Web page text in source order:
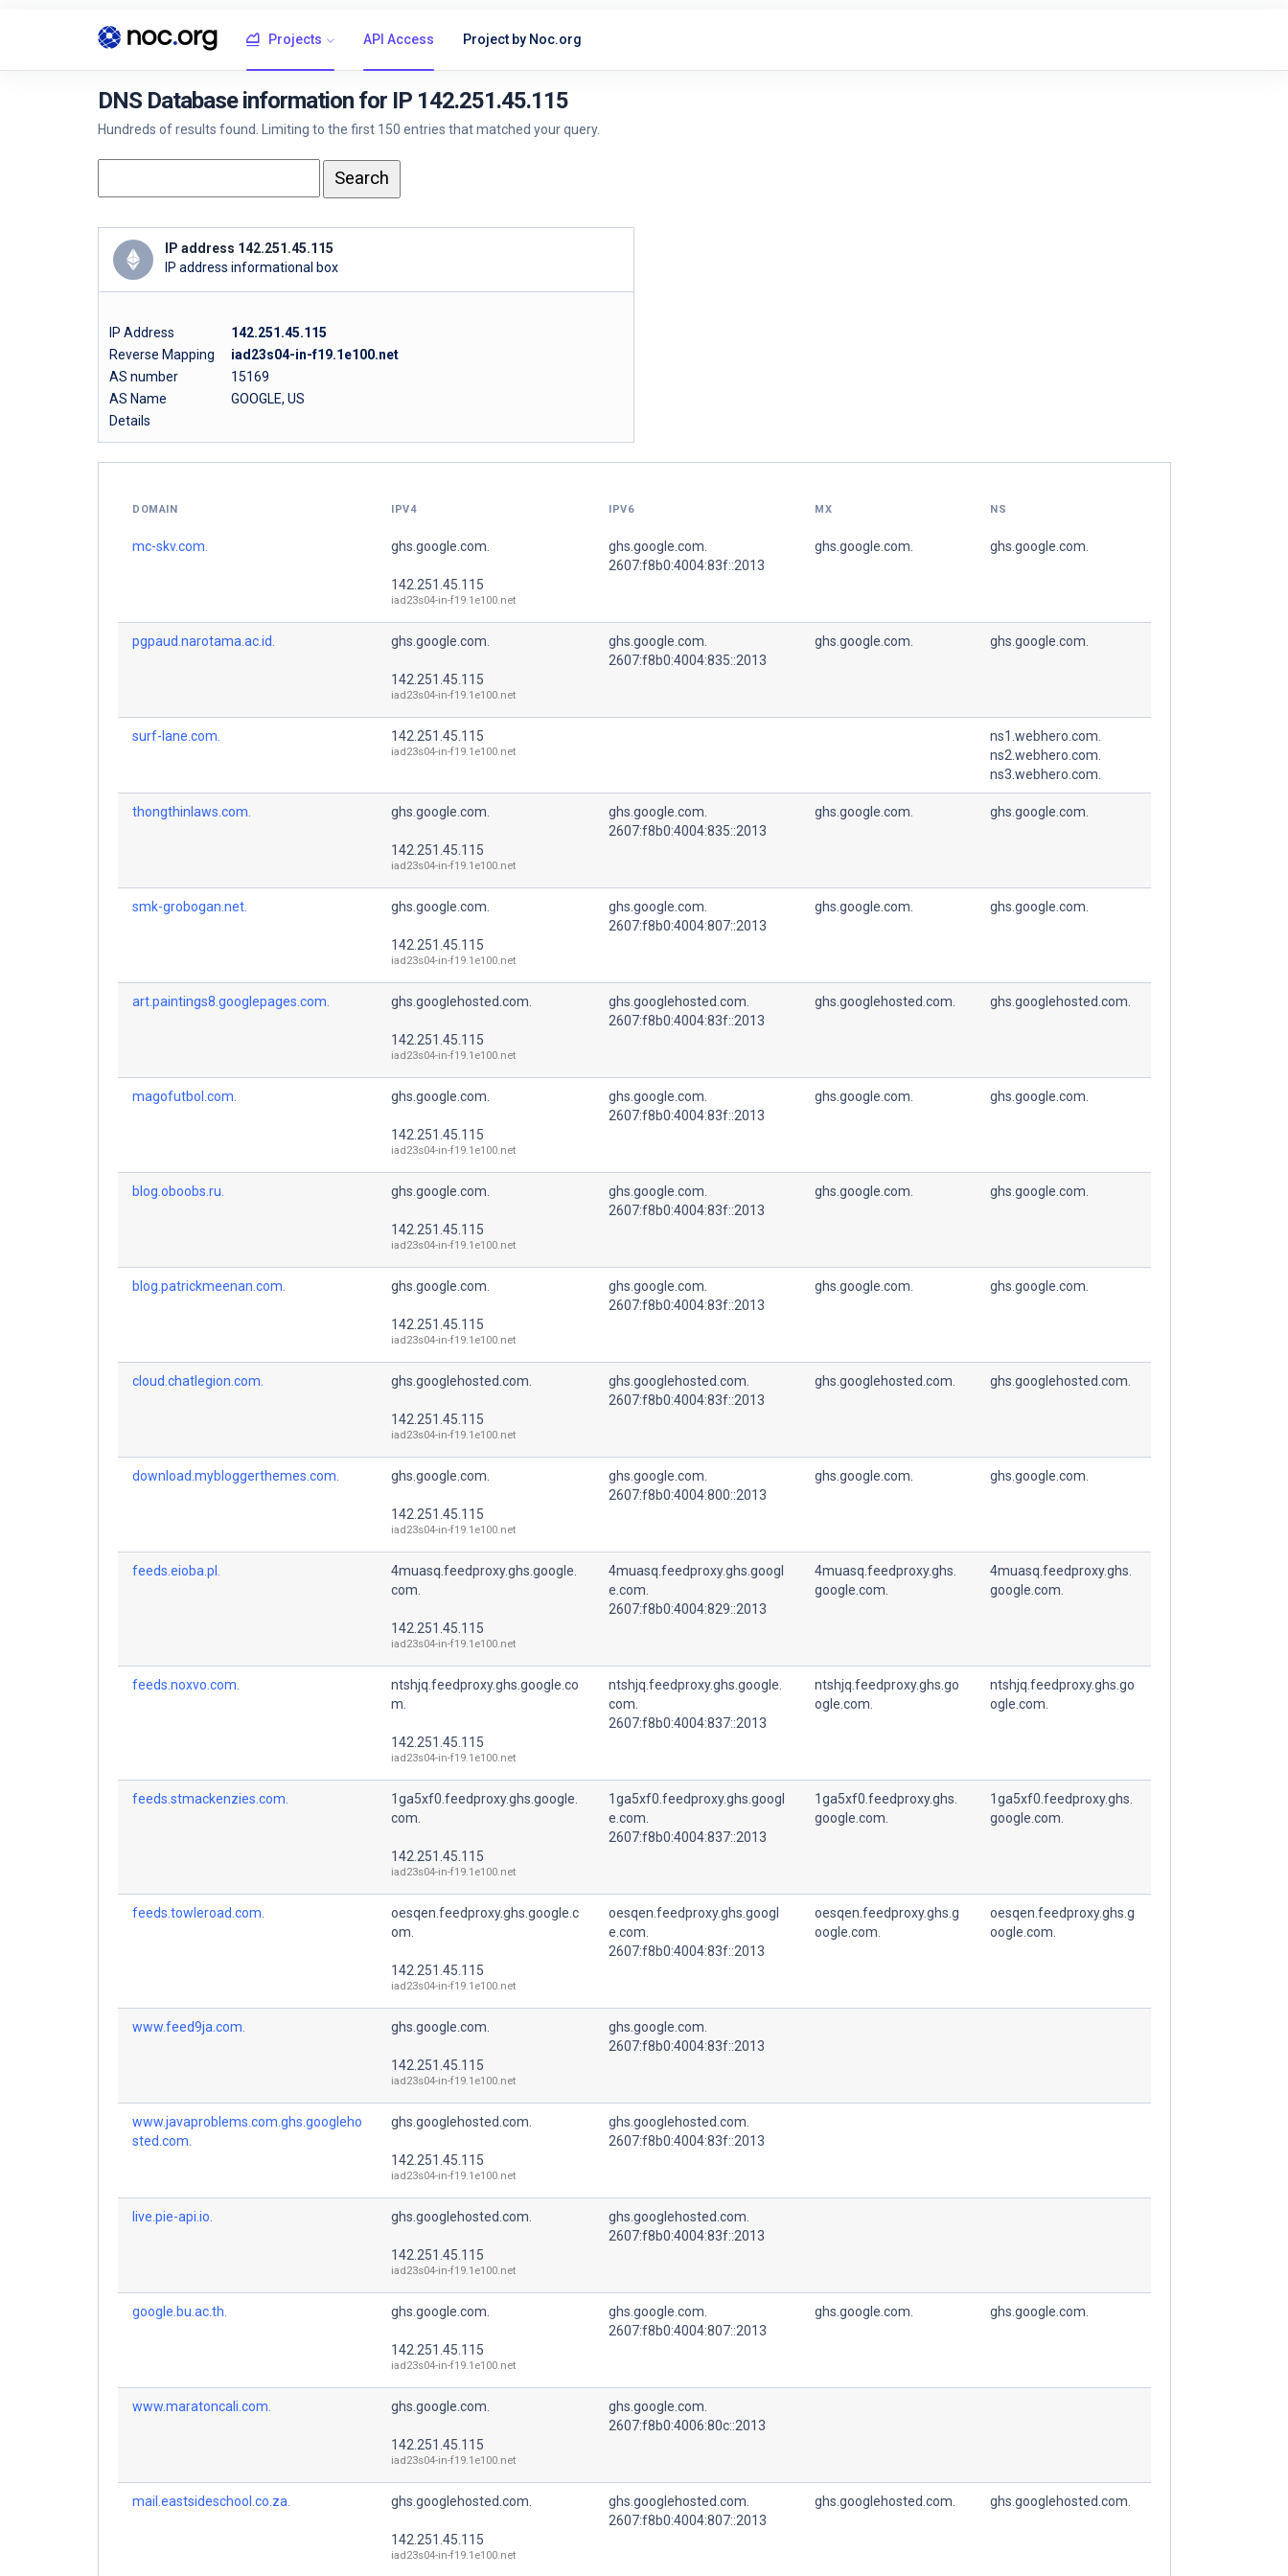
Projects API Access Project by Noc.org
DNS Database information for IP 142.251.45.115
Hundreds of results found. Limiting to the first 150 entries that matched your query.
IP address 142.251.45.115
IP address informational box
IP Address
142.251.45.115
Reverse Mapping
iad23s04-in-f19.1e100.net
AS number
15169
AS Name
GOOGLE, US
Details
DOMAIN IPV4 IPV6 MX NS
mc-skv.com. ghs.google.com.
142.251.45.115
iad23s04-in-f19.1e100.net
ghs.google.com.
2607:f8b0:4004:83f::2013
ghs.google.com. ghs.google.com.
pgpaud.narotama.ac.id. ghs.google.com.
142.251.45.115
iad23s04-in-f19.1e100.net
ghs.google.com.
2607:f8b0:4004:835::2013
ghs.google.com. ghs.google.com.
surf-lane.com. 142.251.45.115
iad23s04-in-f19.1e100.net
ns1.webhero.com.
ns2.webhero.com.
ns3.webhero.com.
thongthinlaws.com. ghs.google.com.
142.251.45.115
iad23s04-in-f19.1e100.net
ghs.google.com.
2607:f8b0:4004:835::2013
ghs.google.com. ghs.google.com.
smk-grobogan.net. ghs.google.com.
142.251.45.115
iad23s04-in-f19.1e100.net
ghs.google.com.
2607:f8b0:4004:807::2013
ghs.google.com. ghs.google.com.
art.paintings8.googlepages.com. ghs.googlehosted.com.
142.251.45.115
iad23s04-in-f19.1e100.net
ghs.googlehosted.com.
2607:f8b0:4004:83f::2013
ghs.googlehosted.com. ghs.googlehosted.com.
magofutbol.com. ghs.google.com.
142.251.45.115
iad23s04-in-f19.1e100.net
ghs.google.com.
2607:f8b0:4004:83f::2013
ghs.google.com. ghs.google.com.
blog.oboobs.ru. ghs.google.com.
142.251.45.115
iad23s04-in-f19.1e100.net
ghs.google.com.
2607:f8b0:4004:83f::2013
ghs.google.com. ghs.google.com.
blog.patrickmeenan.com. ghs.google.com.
142.251.45.115
iad23s04-in-f19.1e100.net
ghs.google.com.
2607:f8b0:4004:83f::2013
ghs.google.com. ghs.google.com.
cloud.chatlegion.com. ghs.googlehosted.com.
142.251.45.115
iad23s04-in-f19.1e100.net
ghs.googlehosted.com.
2607:f8b0:4004:83f::2013
ghs.googlehosted.com. ghs.googlehosted.com.
download.mybloggerthemes.com. ghs.google.com.
142.251.45.115
iad23s04-in-f19.1e100.net
ghs.google.com.
2607:f8b0:4004:800::2013
ghs.google.com. ghs.google.com.
feeds.eioba.pl.
4muasq.feedproxy.ghs.google.
com.
142.251.45.115
iad23s04-in-f19.1e100.net
4muasq.feedproxy.ghs.googl
e.com.
2607:f8b0:4004:829::2013
4muasq.feedproxy.ghs.
google.com.
4muasq.feedproxy.ghs.
google.com.
feeds.noxvo.com.
ntshjq.feedproxy.ghs.google.co
m.
142.251.45.115
iad23s04-in-f19.1e100.net
ntshjq.feedproxy.ghs.google.
com.
2607:f8b0:4004:837::2013
ntshjq.feedproxy.ghs.go
ogle.com.
ntshjq.feedproxy.ghs.go
ogle.com.
feeds.stmackenzies.com.
1ga5xf0.feedproxy.ghs.google.
com.
142.251.45.115
iad23s04-in-f19.1e100.net
1ga5xf0.feedproxy.ghs.googl
e.com.
2607:f8b0:4004:837::2013
1ga5xf0.feedproxy.ghs.
google.com.
1ga5xf0.feedproxy.ghs.
google.com.
feeds.towleroad.com.
oesqen.feedproxy.ghs.google.c
om.
142.251.45.115
iad23s04-in-f19.1e100.net
oesqen.feedproxy.ghs.googl
e.com.
2607:f8b0:4004:83f::2013
oesqen.feedproxy.ghs.g
oogle.com.
oesqen.feedproxy.ghs.g
oogle.com.
www.feed9ja.com. ghs.google.com.
142.251.45.115
iad23s04-in-f19.1e100.net
ghs.google.com.
2607:f8b0:4004:83f::2013
www.javaproblems.com.ghs.googleho
sted.com.
ghs.googlehosted.com.
142.251.45.115
iad23s04-in-f19.1e100.net
ghs.googlehosted.com.
2607:f8b0:4004:83f::2013
live.pie-api.io. ghs.googlehosted.com.
142.251.45.115
iad23s04-in-f19.1e100.net
ghs.googlehosted.com.
2607:f8b0:4004:83f::2013
google.bu.ac.th. ghs.google.com.
142.251.45.115
iad23s04-in-f19.1e100.net
ghs.google.com.
2607:f8b0:4004:807::2013
ghs.google.com. ghs.google.com.
www.maratoncali.com. ghs.google.com.
142.251.45.115
iad23s04-in-f19.1e100.net
ghs.google.com.
2607:f8b0:4006:80c::2013
mail.eastsideschool.co.za. ghs.googlehosted.com.
142.251.45.115
iad23s04-in-f19.1e100.net
ghs.googlehosted.com.
2607:f8b0:4004:807::2013
ghs.googlehosted.com. ghs.googlehosted.com.